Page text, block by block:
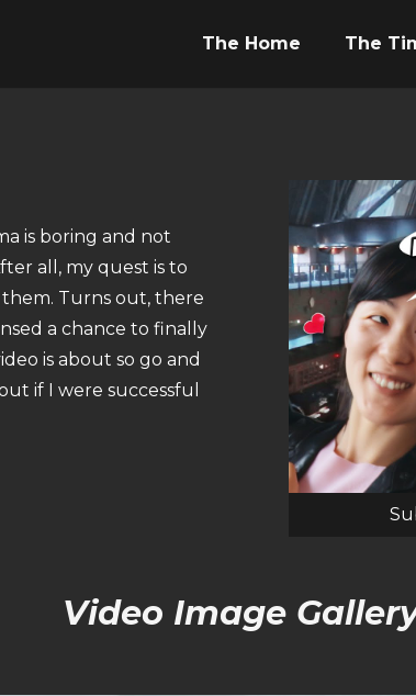
The Home The
is boring and not
all, my quest is to
Turns out, there
a chance to finally
is about so go and
if I were successful
Video Image